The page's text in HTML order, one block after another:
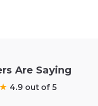
Are Saying
4.9 out of 5